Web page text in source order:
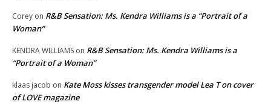
Corey on R&B Sensation: Ms. Kendra Williams is a “Portrait of a
Woman”
KENDRA WILLIAMS on R&B Sensation: Ms. Kendra Williams is a
“Portrait of a Woman”
klaas jacob on Kate Moss kisses transgender model Lea T on cover
of LOVE magazine